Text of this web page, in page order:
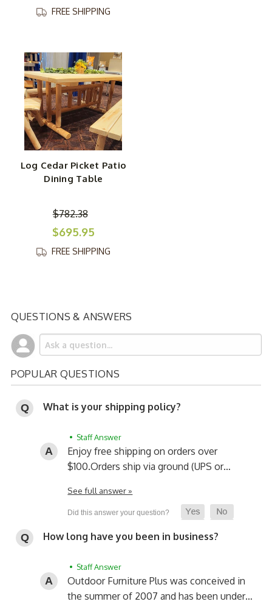
FREE SHIPPING
Log Cedar Picket Patio
Dining Table
$782.38
$695.95
FREE SHIPPING
QUESTIONS & ANSWERS
POPULAR QUESTIONS
What is your shipping policy?
• Staff Answer
Enjoy free shipping on orders over
$100.Orders ship via ground (UPS or…
See full answer »
How long have you been in business?
• Staff Answer
Outdoor Furniture Plus was conceived in
the summer of 2007 and has been under…